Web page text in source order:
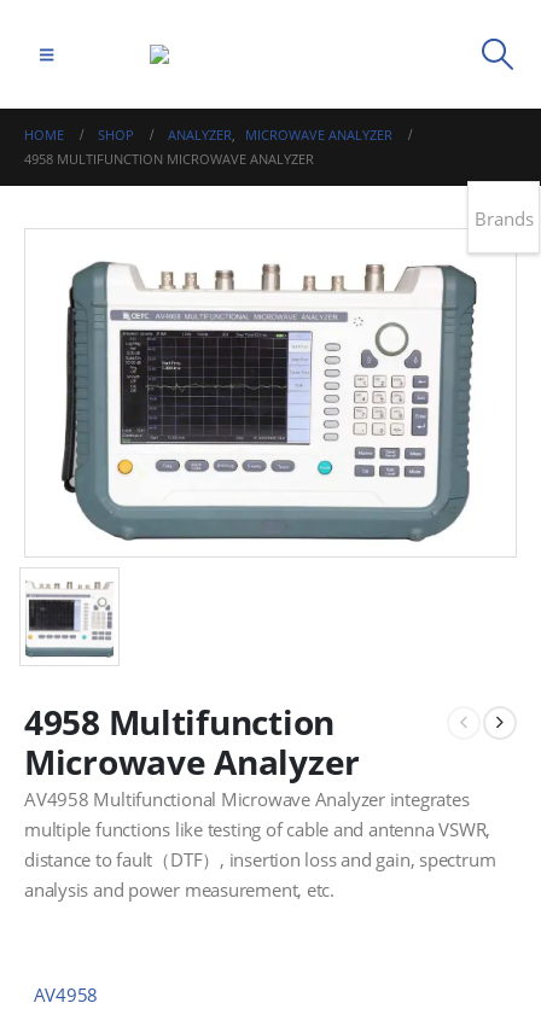
HOME SHOP ANALYZER,
MICROWAVE ANALYZER
4958 MULTIFUNCTION MICROWAVE ANALYZER
4958 Multifunction
Microwave Analyzer
AV4958 Multifunctional Microwave Analyzer integrates
multiple functions like testing of cable and antenna VSWR,
distance to fault（DTF）, insertion loss and gain, spectrum
analysis and power measurement, etc.
AV4958
Brands